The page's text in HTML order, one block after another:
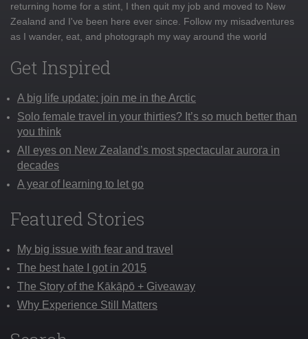
returning home for a stint, I then quit my job and moved to New
Zealand and I've been here ever since. Follow my misadventures
as I wander, eat, and photograph my way around the world
Get Inspired
A big life update: join me in the Arctic
Solo female travel in your thirties? It’s so much better than
you think
All eyes on New Zealand’s most spectacular aurora in
decades
A year of learning to let go
Featured Stories
My big issue with fear and travel
The best hate I got in 2015
The Story of the Kākāpō + Giveaway
Why Experience Still Matters